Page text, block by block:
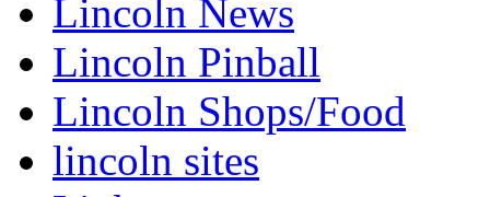
Lincoln News
Lincoln Pinball
Lincoln Shops/Food
lincoln sites